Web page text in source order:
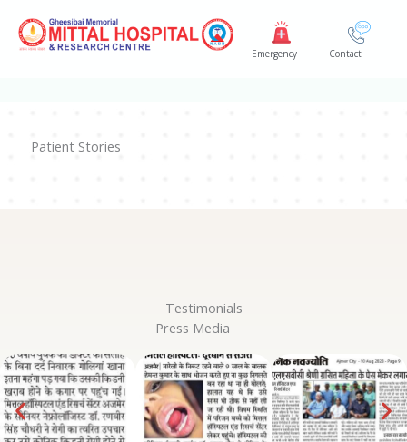
Emergency Contact
Patient Stories
Testimonials
Press Media